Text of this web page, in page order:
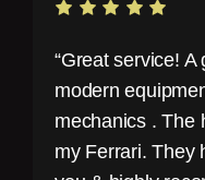
“Great service!
modern
mechanics . The
my Ferrari. They